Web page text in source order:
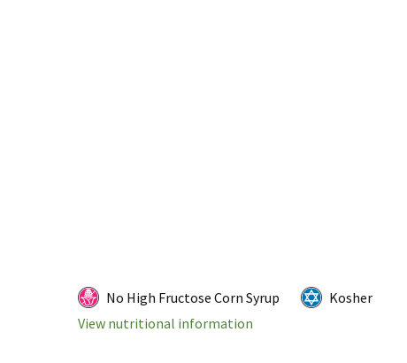
No High Fructose Corn Syrup
Kosher
View nutritional information